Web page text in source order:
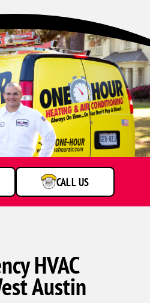
CALL US
HVAC
Austin